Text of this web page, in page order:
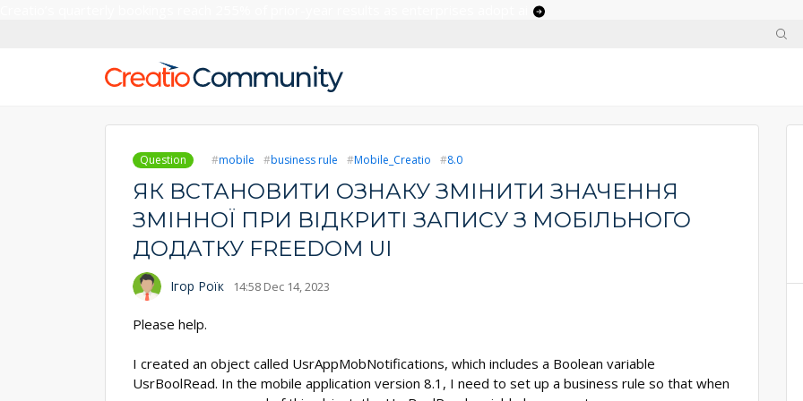
Question mobile business rule Mobile_Creatio 8.0
ЯК ВСТАНОВИТИ ОЗНАКУ ЗМІНИТИ ЗНАЧЕННЯ
ЗМІННОЇ ПРИ ВІДКРИТІ ЗАПИСУ З МОБІЛЬНОГО
ДОДАТКУ FREEDOM UI
Ігор Роїк 14:58 Dec 14, 2023
Please help.
I created an object called UsrAppMobNotifications, which includes a Boolean variable
UsrBoolRead. In the mobile application version 8.1, I need to set up a business rule so that when